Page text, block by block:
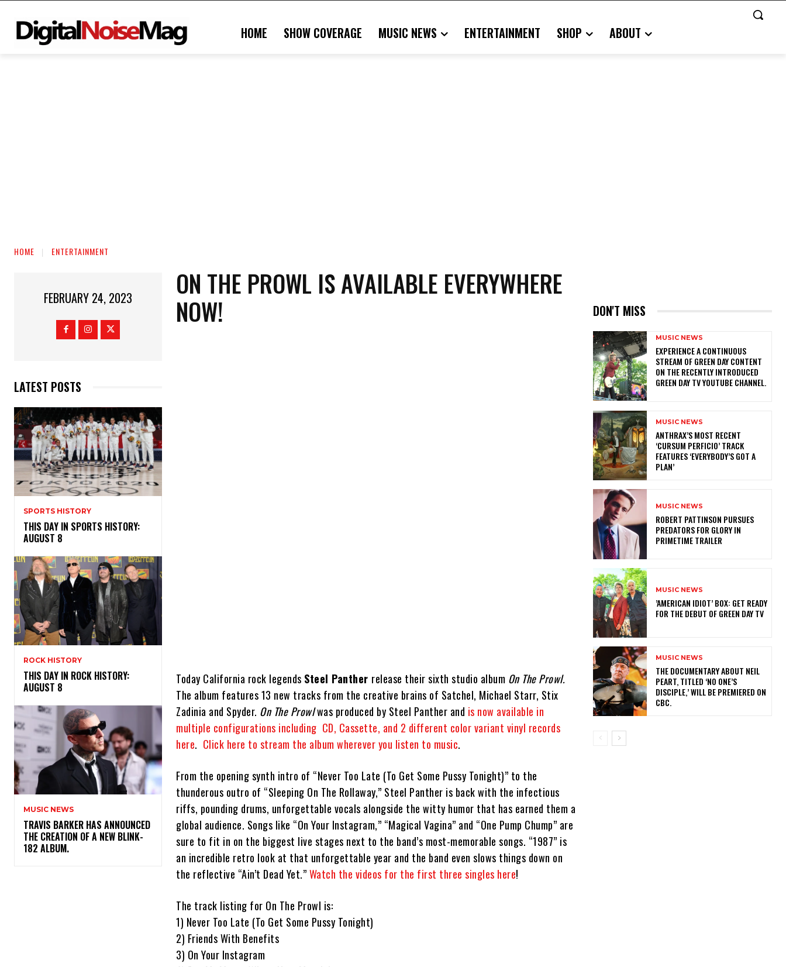
HOME SHOW COVERAGE MUSIC NEWS ENTERTAINMENT SHOP ABOUT
HOME ENTERTAINMENT
FEBRUARY 24, 2023
LATEST POSTS
SPORTS HISTORY
THIS DAY IN SPORTS HISTORY:
AUGUST 8
ROCK HISTORY
THIS DAY IN ROCK HISTORY:
AUGUST 8
MUSIC NEWS
​TRAVIS BARKER HAS ANNOUNCED
THE CREATION OF A NEW BLINK-
182 ALBUM.
ON THE PROWL IS AVAILABLE EVERYWHERE
NOW!
Today California rock legends Steel Panther release their sixth studio album On The Prowl.
The album features 13 new tracks from the creative brains of Satchel, Michael Starr, Stix
Zadinia and Spyder. On The Prowlwas produced by Steel Panther and is now available in
multiple configurations including CD, Cassette, and 2 different color variant vinyl records
here. Click here to stream the album wherever you listen to music.
From the opening synth intro of “Never Too Late (To Get Some Pussy Tonight)” to the
thunderous outro of “Sleeping On The Rollaway,” Steel Panther is back with the infectious
riffs, pounding drums, unforgettable vocals alongside the witty humor that has earned them a
global audience. Songs like “On Your Instagram,” “Magical Vagina” and “One Pump Chump” are
sure to fit in on the biggest live stages next to the band’s most-memorable songs. “1987” is
an incredible retro look at that unforgettable year and the band even slows things down on
the reflective “Ain’t Dead Yet.”Watch the videos for the first three singles here!
The track listing for On The Prowl is:
1) Never Too Late (To Get Some Pussy Tonight)
2) Friends With Benefits
3) On Your Instagram
DON'T MISS
MUSIC NEWS
​EXPERIENCE A CONTINUOUS
STREAM OF GREEN DAY CONTENT
ON THE RECENTLY INTRODUCED
GREEN DAY TV YOUTUBE CHANNEL.
MUSIC NEWS
​ANTHRAX’S MOST RECENT
‘CURSUM PERFICIO’ TRACK
FEATURES ‘EVERYBODY’S GOT A
PLAN’
MUSIC NEWS
ROBERT PATTINSON PURSUES
PREDATORS FOR GLORY IN
PRIMETIME TRAILER
MUSIC NEWS
​’AMERICAN IDIOT’ BOX: GET READY
FOR THE DEBUT OF GREEN DAY TV
MUSIC NEWS
​THE DOCUMENTARY ABOUT NEIL
PEART, TITLED ‘NO ONE’S
DISCIPLE,’ WILL BE PREMIERED ON
CBC.